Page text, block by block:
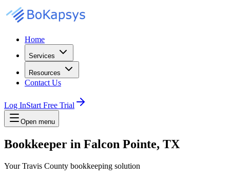
Home
Services
Resources
Contact Us
Log InStart Free Trial
Open menu
Bookkeeper in Falcon Pointe, TX
Your Travis County bookkeeping solution